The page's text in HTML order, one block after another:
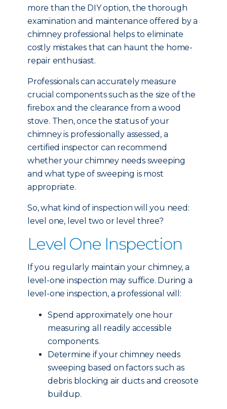
more than the DIY option, the thorough
examination and maintenance offered by a
chimney professional helps to eliminate
costly mistakes that can haunt the home-
repair enthusiast.
Professionals can accurately measure
crucial components such as the size of the
firebox and the clearance from a wood
stove. Then, once the status of your
chimney is professionally assessed, a
certified inspector can recommend
whether your chimney needs sweeping
and what type of sweeping is most
appropriate.
So, what kind of inspection will you need:
level one, level two or level three?
Level One Inspection
If you regularly maintain your chimney, a
level-one inspection may suffice. During a
level-one inspection, a professional will:
Spend approximately one hour
measuring all readily accessible
components.
Determine if your chimney needs
sweeping based on factors such as
debris blocking air ducts and creosote
buildup.